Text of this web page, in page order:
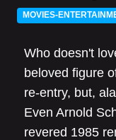
MOVIES-
Who doesn't
beloved figure
re-entry, but,
Even Arnold
revered 1985